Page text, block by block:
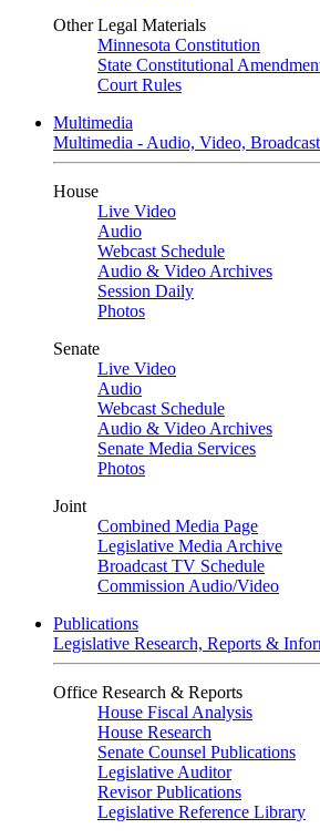
Other Legal Materials
Minnesota Constitution
State Constitutional
Court Rules
Multimedia
Multimedia - Audio, Video,
House
Live Video
Audio
Webcast Schedule
Audio & Video Archives
Session Daily
Photos
Senate
Live Video
Audio
Webcast Schedule
Audio & Video Archives
Senate Media Services
Photos
Joint
Combined Media Page
Legislative Media Archive
Broadcast TV Schedule
Commission Audio/Video
Publications
Legislative Research, Reports &
Office Research & Reports
House Fiscal Analysis
House Research
Senate Counsel Publications
Legislative Auditor
Revisor Publications
Legislative Reference Library